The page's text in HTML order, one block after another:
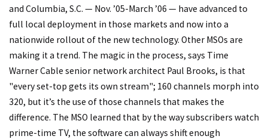
and Columbia, S.C. — Nov. ’05-March ’06 — have advanced to
full local deployment in those markets and now into a
nationwide rollout of the new technology. Other MSOs are
making it a trend. The magic in the process, says Time
Warner Cable senior network architect Paul Brooks, is that
"every set-top gets its own stream"; 160 channels morph into
320, but it’s the use of those channels that makes the
difference. The MSO learned that by the way subscribers watch
prime-time TV, the software can always shift enough